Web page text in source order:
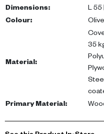
powder-coated steel for
warm, natural touch to any
Ideal for both modern and
Chair enhances your dining
into your lifestyle in the UAE.
and elevate your home decor.
Dimensions:
L 55
Colour: Olive
Material:
35
Primary Material: